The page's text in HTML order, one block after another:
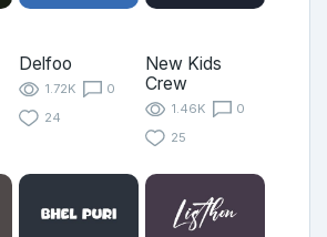
Delfoo
1.72K
0
24
New Kids
Crew
1.46K
0
25